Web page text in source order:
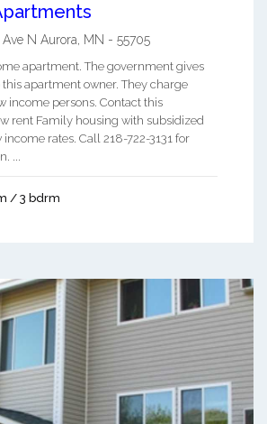
N Aurora, MN - 55705
apartment. The government gives
apartment owner. They charge
income persons. Contact this
rent Family housing with subsidized
rates. Call 218-722-3131 for
...
/ 3 bdrm